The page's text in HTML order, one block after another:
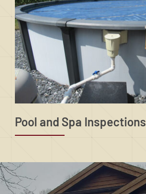
Pool and Spa Inspections